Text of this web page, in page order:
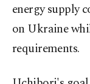
energy supply
on Ukraine
requirements.